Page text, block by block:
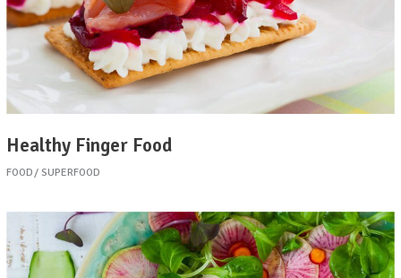
Healthy Finger Food
FOOD SUPERFOOD